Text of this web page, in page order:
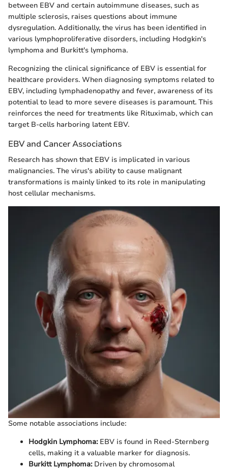
between EBV and certain autoimmune diseases, such as
multiple sclerosis, raises questions about immune
dysregulation. Additionally, the virus has been identified in
various lymphoproliferative disorders, including Hodgkin's
lymphoma and Burkitt's lymphoma.
Recognizing the clinical significance of EBV is essential for
healthcare providers. When diagnosing symptoms related to
EBV, including lymphadenopathy and fever, awareness of its
potential to lead to more severe diseases is paramount. This
reinforces the need for treatments like Rituximab, which can
target B-cells harboring latent EBV.
EBV and Cancer Associations
Research has shown that EBV is implicated in various
malignancies. The virus's ability to cause malignant
transformations is mainly linked to its role in manipulating
host cellular mechanisms.
Some notable associations include:
Hodgkin Lymphoma:EBV is found in Reed-Sternberg
cells, making it a valuable marker for diagnosis.
Burkitt Lymphoma:Driven by chromosomal